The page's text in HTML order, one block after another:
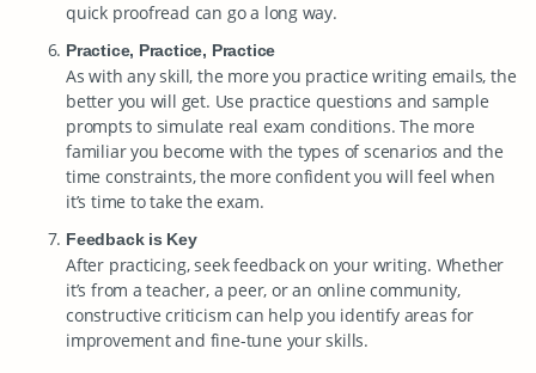
quick proofread can go a long way.
Practice, Practice, Practice
As with any skill, the more you practice writing emails, the
better you will get. Use practice questions and sample
prompts to simulate real exam conditions. The more
familiar you become with the types of scenarios and the
time constraints, the more confident you will feel when
it’s time to take the exam.
Feedback is Key
After practicing, seek feedback on your writing. Whether
it’s from a teacher, a peer, or an online community,
constructive criticism can help you identify areas for
improvement and fine-tune your skills.